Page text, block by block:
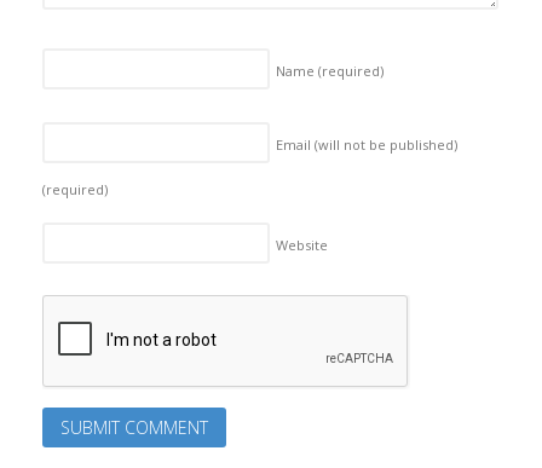
Name (required)
Email (will not be published)
(required)
Website